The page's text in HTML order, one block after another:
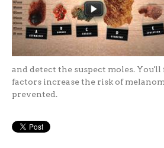
and detect the suspect moles.
factors increase the risk of
prevented.